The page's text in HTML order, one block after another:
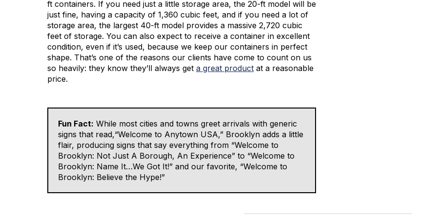
ft containers. If you need just a little storage area, the 20-ft model will be
just fine, having a capacity of 1,360 cubic feet, and if you need a lot of
storage area, the largest 40-ft model provides a massive 2,720 cubic
feet of storage. You can also expect to receive a container in excellent
condition, even if it’s used, because we keep our containers in perfect
shape. That’s one of the reasons our clients have come to count on us
so heavily: they know they’ll always get a great product at a reasonable
price.
Fun Fact: While most cities and towns greet arrivals with generic
signs that read,“Welcome to Anytown USA,” Brooklyn adds a little
flair, producing signs that say everything from “Welcome to
Brooklyn: Not Just A Borough, An Experience” to “Welcome to
Brooklyn: Name It…We Got It!” and our favorite, “Welcome to
Brooklyn: Believe the Hype!”